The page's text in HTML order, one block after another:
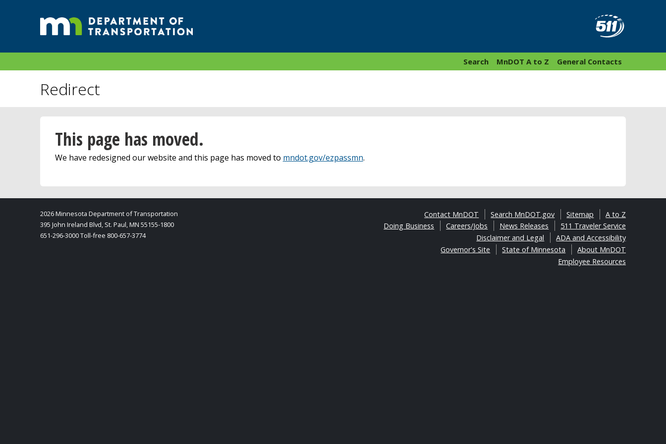
General Contacts
MnDOT A to Z
Search
Redirect
This page has moved.
We have redesigned our website and this page has moved to mndot.gov/ezpassmn.
A to Z
Sitemap
Search MnDOT.gov
Contact MnDOT
511 Traveler Service
News Releases
Careers/Jobs
Doing Business
ADA and Accessibility
Disclaimer and Legal
About MnDOT
State of Minnesota
Governor's Site
Employee Resources
2026 Minnesota Department of Transportation
395 John Ireland Blvd, St. Paul, MN 55155-1800
651-296-3000 Toll-free 800-657-3774